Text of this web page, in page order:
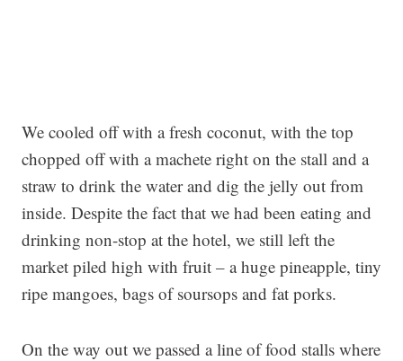
We cooled off with a fresh coconut, with the top
chopped off with a machete right on the stall and a
straw to drink the water and dig the jelly out from
inside. Despite the fact that we had been eating and
drinking non-stop at the hotel, we still left the
market piled high with fruit – a huge pineapple, tiny
ripe mangoes, bags of soursops and fat porks.
On the way out we passed a line of food stalls where